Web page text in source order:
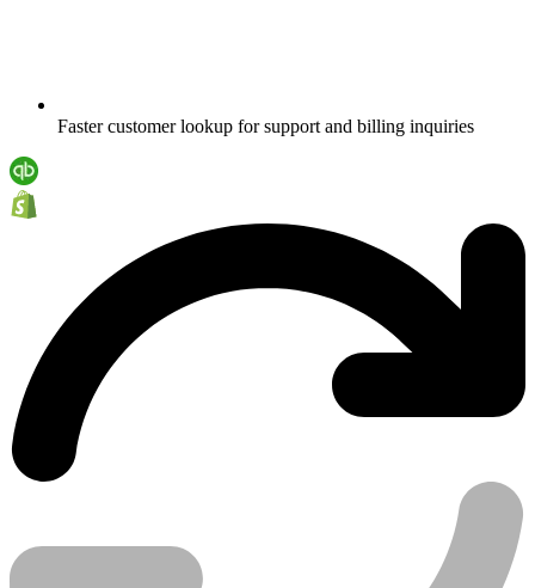
Faster customer lookup for support and billing inquiries